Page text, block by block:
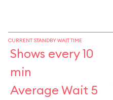
CURRENT STANDBY WAIT TIME
Shows every 10
min
Average Wait 5